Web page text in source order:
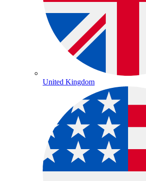
United Kingdom